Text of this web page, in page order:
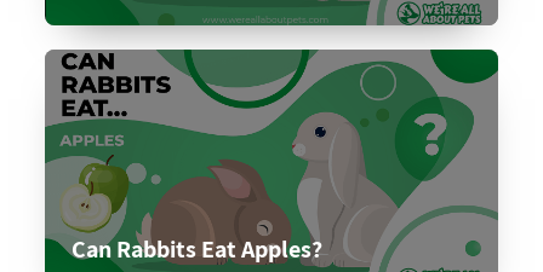
Can Rabbits Eat Apples?